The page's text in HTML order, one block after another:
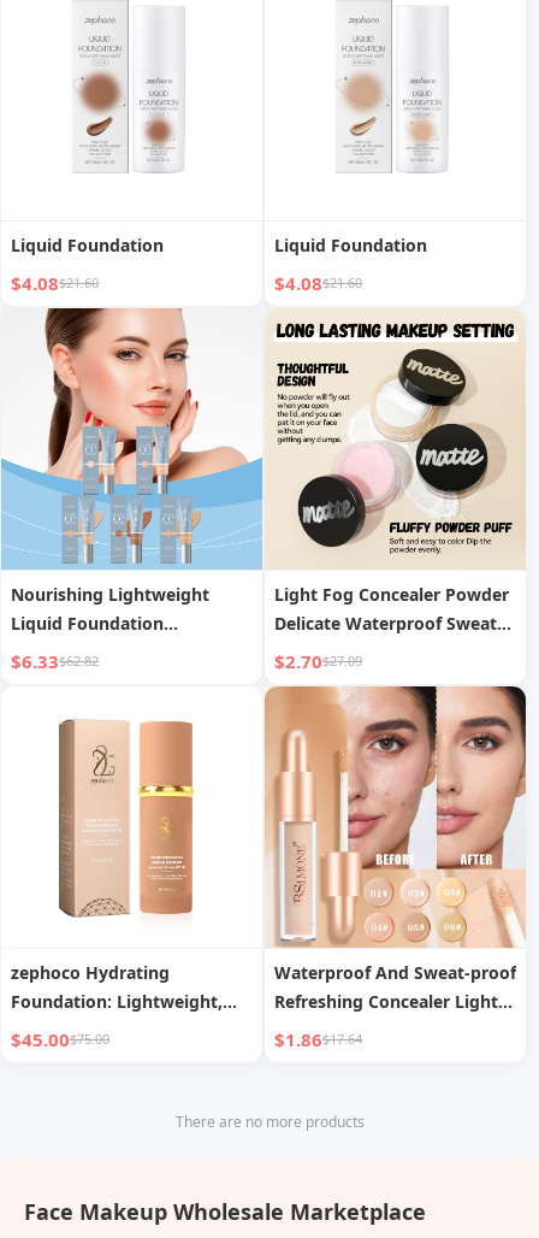
Liquid Foundation
$4.08$21.60
Liquid Foundation
$4.08$21.60
Nourishing Lightweight
Liquid Foundation
Lightweight Moisturizing
$6.33$62.82
Light Fog Concealer Powder
Delicate Waterproof Sweat-
proof Long Lasting Oil
$2.70$27.09
zephoco Hydrating
Foundation: Lightweight,
Moisturizing, Long-Lasting &
$45.00$75.00
Waterproof And Sweat-proof
Refreshing Concealer Light
And Moisturizing
$1.86$17.64
There are no more products
Face Makeup Wholesale Marketplace